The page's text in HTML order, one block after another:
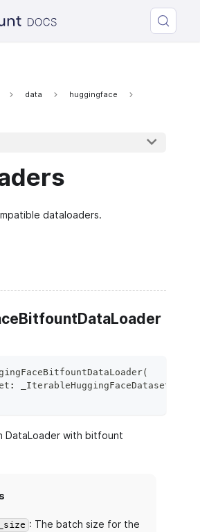
data
huggingface
dataloaders.
(
: _IterableHuggingFaceDataset
DataLoader with bitfount
: The batch size for the